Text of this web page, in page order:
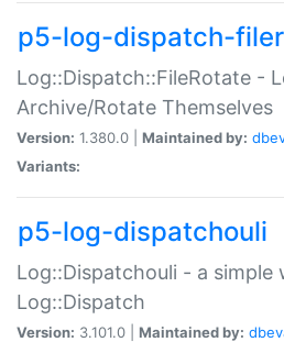
p5-log-dispatch-
Log::Dispatch::FileRotate -
Archive/Rotate Themselves
Version: 1.380.0 | Maintained by:
Variants:
p5-log-dispatchouli
Log::Dispatchouli - a simple
Log::Dispatch
Version: 3.101.0 | Maintained by: